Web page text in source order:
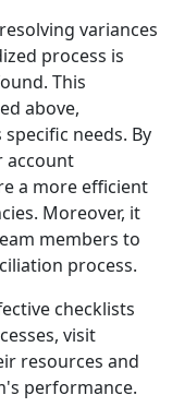
variances
process is
This
above,
needs. By
account
a more efficient
Moreover, it
members to
process.
checklists
visit
resources and
performance.